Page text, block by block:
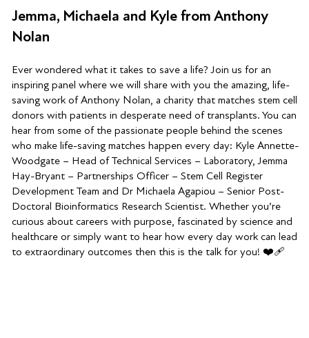
Jemma, Michaela and Kyle from Anthony
Nolan
Ever wondered what it takes to save a life? Join us for an
inspiring panel where we will share with you the amazing, life-
saving work of Anthony Nolan, a charity that matches stem cell
donors with patients in desperate need of transplants. You can
hear from some of the passionate people behind the scenes
who make life-saving matches happen every day: Kyle Annette-
Woodgate – Head of Technical Services – Laboratory, Jemma
Hay-Bryant – Partnerships Officer – Stem Cell Register
Development Team and Dr Michaela Agapiou – Senior Post-
Doctoral Bioinformatics Research Scientist. Whether you’re
curious about careers with purpose, fascinated by science and
healthcare or simply want to hear how every day work can lead
to extraordinary outcomes then this is the talk for you! ❤️‍🩹